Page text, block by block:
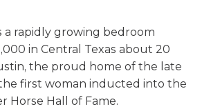
a rapidly growing bedroom
in Central Texas about 20
the proud home of the late
first woman inducted into the
Horse Hall of Fame.